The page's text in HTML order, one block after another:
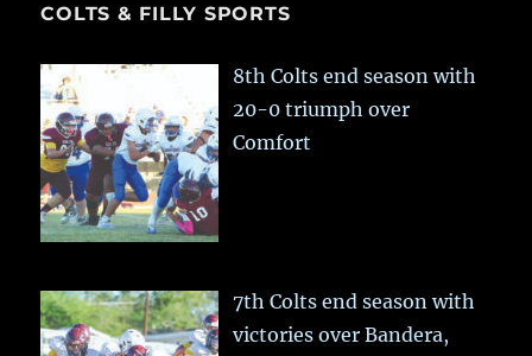
COLTS & FILLY SPORTS
8th Colts end season with
20-0 triumph over
Comfort
7th Colts end season with
victories over Bandera,